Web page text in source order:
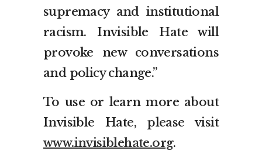
supremacy and institutional
racism. Invisible Hate will
provoke new conversations
and policy change.”
To use or learn more about
Invisible Hate, please visit
www.invisiblehate.org.